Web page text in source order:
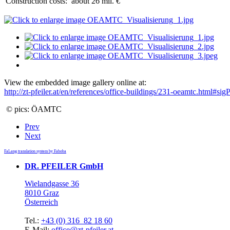
View the embedded image gallery online at:
http://zt-pfeiler.at/en/references/office-buildings/231-
© pics: ÖAMTC
Prev
Next
FaLang translation system by Faboba
DR. PFEILER GmbH
Wielandgasse 36
8010 Graz
Österreich
Tel.: +43 (0) 316 82 18 60